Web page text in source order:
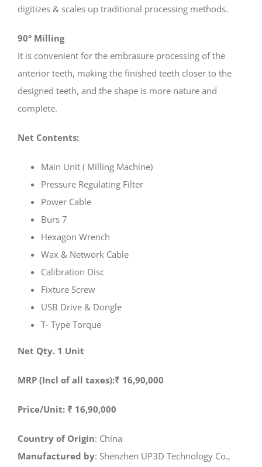
digitizes & scales up traditional processing methods.
90° Milling
It is convenient for the embrasure processing of the
anterior teeth, making the finished teeth closer to the
designed teeth, and the shape is more nature and
complete.
Net Contents:
Main Unit ( Milling Machine)
Pressure Regulating Filter
Power Cable
Burs 7
Hexagon Wrench
Wax & Network Cable
Calibration Disc
Fixture Screw
USB Drive & Dongle
T- Type Torque
Net Qty. 1 Unit
MRP (Incl of all taxes):₹ 16,90,000
Price/Unit: ₹ 16,90,000
Country of Origin: China
Manufactured by: Shenzhen UP3D Technology Co.,